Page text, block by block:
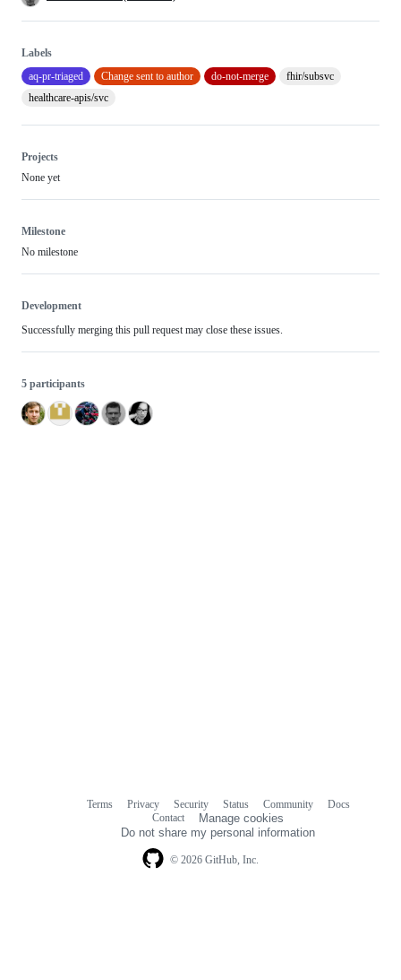
Labels
aq-pr-triaged
Change sent to author do-not-merge
fhir/subsvc
healthcare-apis/svc
Projects
None yet
Milestone
No milestone
Development
Successfully merging this pull request may close these issues.
5 participants
© 2026 GitHub, Inc.
Terms Privacy Security Status Community
Docs
Contact
Manage cookies
Do not share my personal information